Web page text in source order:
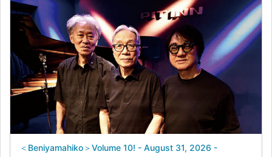
＜Beniyamahiko＞Volume 10! - August 31, 2026 -